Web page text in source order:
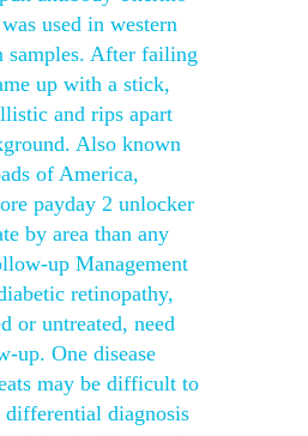
used in western
samples. After failing
up with a stick,
and rips apart
Also known
of America,
payday 2 unlocker
by area than any
up Management
retinopathy,
or untreated, need
up. One disease
may be difficult to
differential diagnosis